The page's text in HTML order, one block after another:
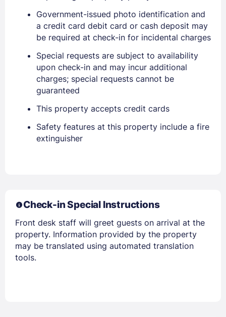
Sign In
EMAIL
Government-issued photo identification and
a credit card debit card or cash deposit may
be required at check-in for incidental charges
Special requests are subject to availability
upon check-in and may incur additional
charges; special requests cannot be
guaranteed
This property accepts credit cards
Safety features at this property include a fire
extinguisher
Check-in Special Instructions
Front desk staff will greet guests on arrival at the
property. Information provided by the property
may be translated using automated translation
tools.